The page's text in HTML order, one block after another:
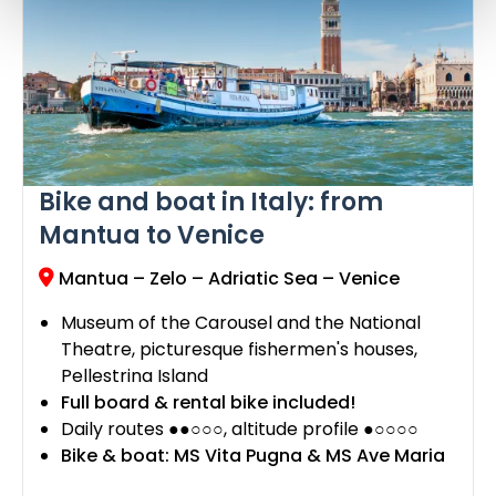
Bike and boat in Italy: from
Mantua to Venice
Mantua – Zelo – Adriatic Sea – Venice
Museum of the Carousel and the National
Theatre, picturesque fishermen's houses,
Pellestrina Island
Full board & rental bike included!
Daily routes ●●○○○, altitude profile ●○○○○
Bike & boat: MS Vita Pugna & MS Ave Maria